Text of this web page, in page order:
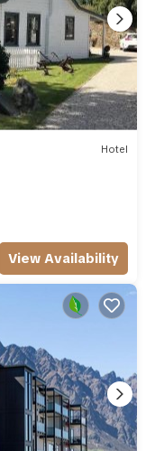
Hotel
View Availability